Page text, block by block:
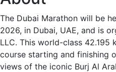
The Dubai Marathon will be
2026, in Dubai, UAE, and is
LLC. This world-class 42.195
course starting and finishing
views of the iconic Burj Al